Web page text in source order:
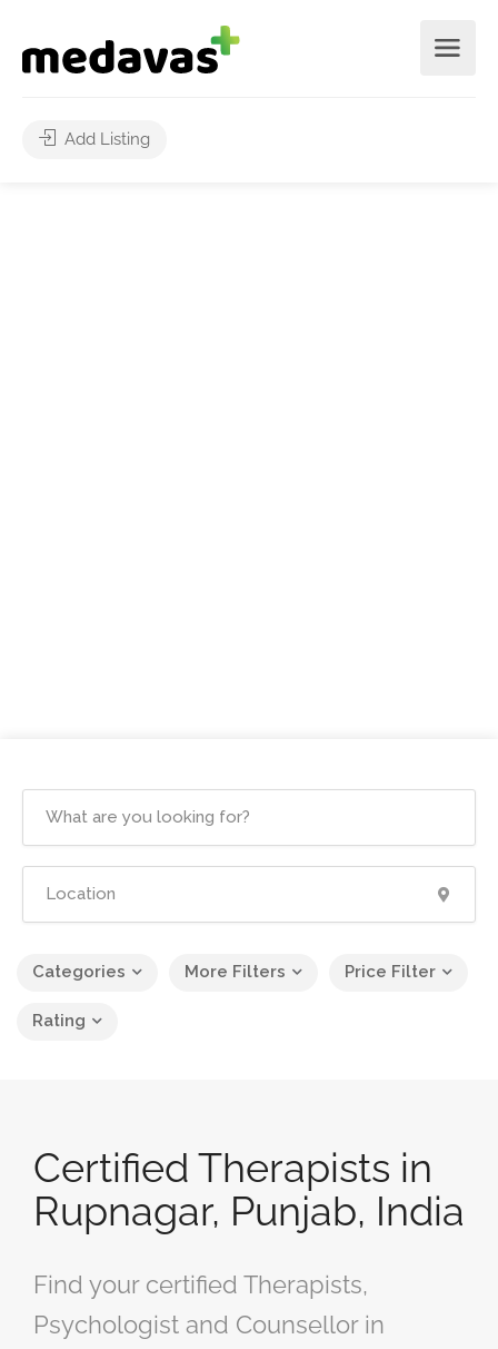
Add Listing
Categories More Filters Price Filter
Rating
Certified Therapists in
Rupnagar, Punjab, India
Find your certified Therapists,
Psychologist and Counsellor in